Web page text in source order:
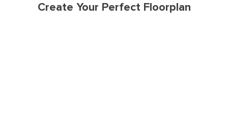
Create Your Perfect Floorplan